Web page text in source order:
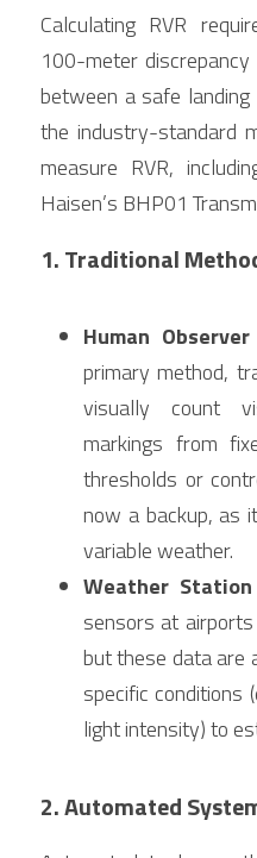
Calculating RVR
100-meter
between a safe
the industry-standard
measure RVR,
Haisen’s BHP01
1. Traditional
Human
primary method,
visually count
markings from
thresholds or
now a backup, as
variable weather.
Weather Station
sensors at
but these data are
specific conditions
light intensity) to
2. Automated